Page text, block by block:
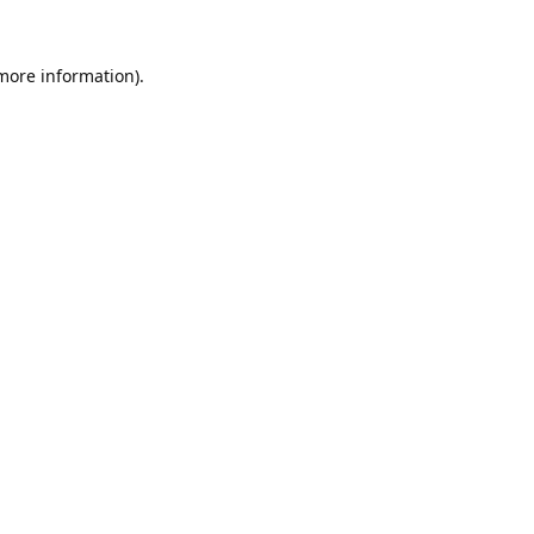
information).